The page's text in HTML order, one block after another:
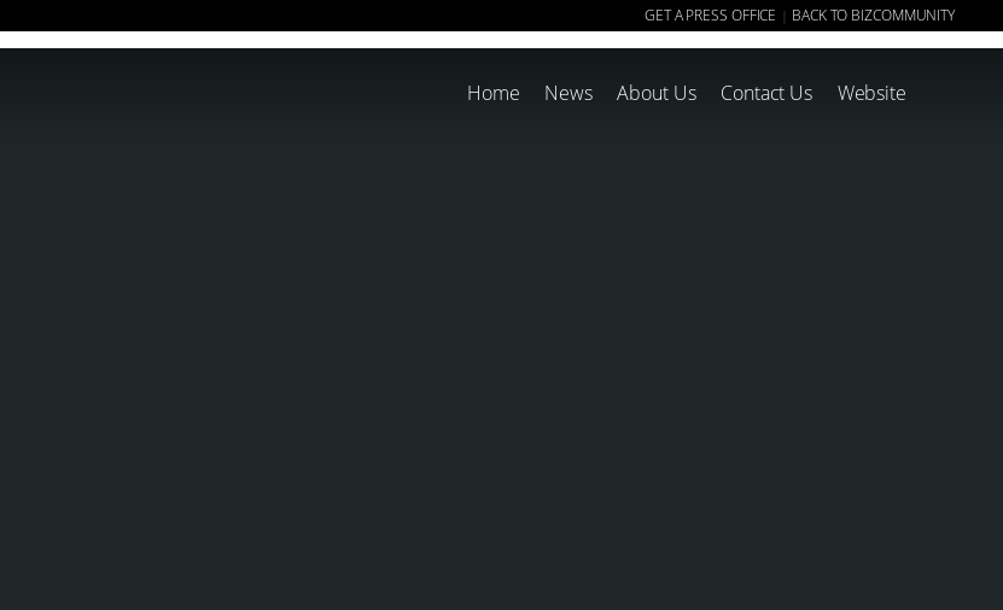
GET A PRESS OFFICE | BACK TO BIZCOMMUNITY
Home News About Us Contact Us Website